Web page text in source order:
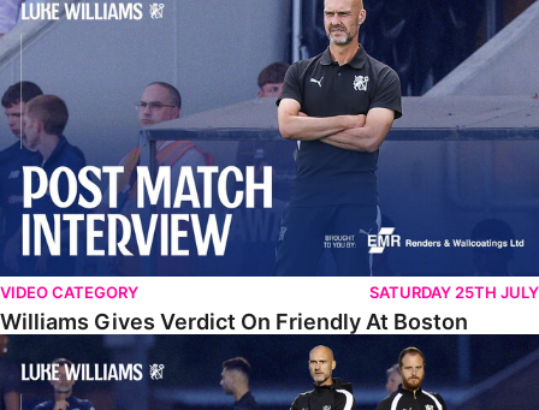
VIDEO CATEGORY SATURDAY 25TH JULY
Williams Gives Verdict On Friendly At Boston
Williams Reflects On Pre-Season Win